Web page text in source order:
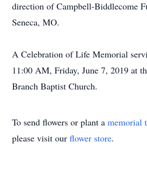
direction of Campbell-Biddlecome
Seneca, MO.
A Celebration of Life Memorial
11:00 AM, Friday, June 7, 2019 at
Branch Baptist Church.
To send flowers or plant a memorial
please visit our flower store.